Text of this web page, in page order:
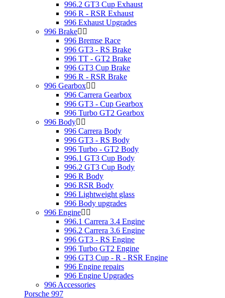
996.2 GT3 Cup Exhaust
996 R - RSR Exhaust
996 Exhaust Upgrades
996 Brake
996 Bremse Race
996 GT3 - RS Brake
996 TT - GT2 Brake
996 GT3 Cup Brake
996 R - RSR Brake
996 Gearbox
996 Carrera Gearbox
996 GT3 - Cup Gearbox
996 Turbo GT2 Gearbox
996 Body
996 Carrera Body
996 GT3 - RS Body
996 Turbo - GT2 Body
996.1 GT3 Cup Body
996.2 GT3 Cup Body
996 R Body
996 RSR Body
996 Lightweight glass
996 Body upgrades
996 Engine
996.1 Carrera 3.4 Engine
996.2 Carrera 3.6 Engine
996 GT3 - RS Engine
996 Turbo GT2 Engine
996 GT3 Cup - R - RSR Engine
996 Engine repairs
996 Engine Upgrades
996 Accessories
Porsche 997